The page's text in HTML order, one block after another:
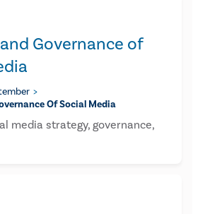
Governance of
Of Social Media
media strategy, governance,